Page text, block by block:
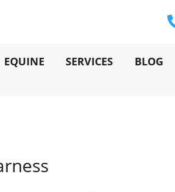
EQUINE SERVICES BLOG